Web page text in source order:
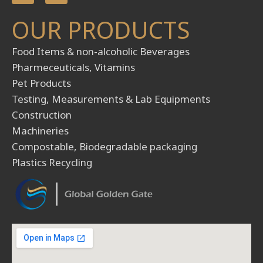
k
e
i
n
t
a
r
a
m
OUR PRODUCTS
Food Items & non-alcoholic Beverages
Pharmeceuticals, Vitamins
Pet Products
Testing, Measurements & Lab Equipments
Construction
Machineries
Compostable, Biodegradable packaging
Plastics Recycling